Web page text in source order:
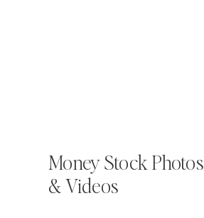
Money Stock Photos
& Videos